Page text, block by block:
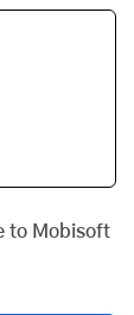
to Mobisoft